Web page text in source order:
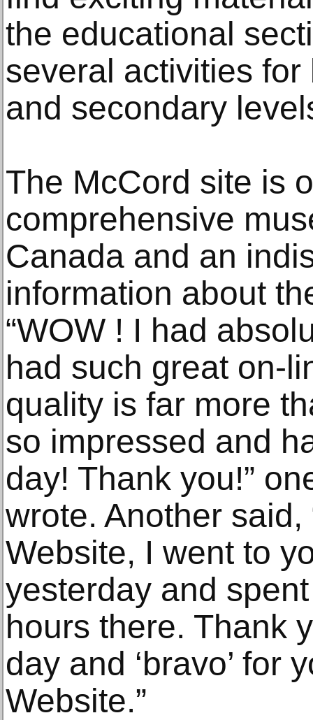
the educational
several activities
and secondary
The McCord site is
comprehensive
Canada and an
information about
“WOW ! I had
had such great on-
quality is far more
so impressed and
day! Thank you!”
wrote. Another said,
Website, I went to
yesterday and
hours there. Thank
day and ‘bravo’ for
Website.”